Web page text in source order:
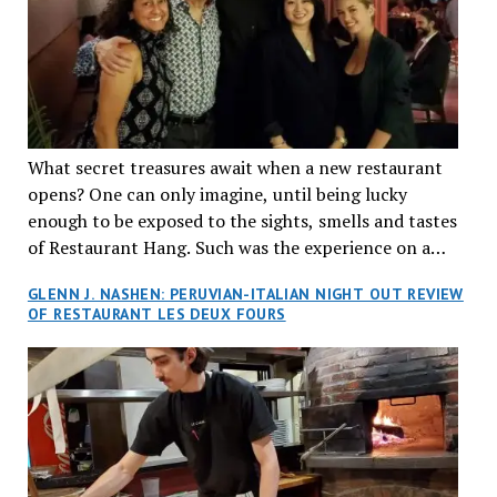
What secret treasures await when a new restaurant
opens? One can only imagine, until being lucky
enough to be exposed to the sights, smells and tastes
of Restaurant Hang. Such was the experience on a
reservations at what has been billed as the “first haute
cuisine Vietnamese restaurant” in Montreal. Sure, our
city has plenty of upscale trendy places, but nothing
quite like this new concept in Asian fine dining. It
tantalized all of our senses, from the moment we
walked through the doors and took in the sumptuous
decor. Hang arrives as the newest restaurant in the
renowned hospitality group JEGantic’s portfolio.
GLENN J. NASHEN: PERUVIAN-ITALIAN NIGHT OUT REVIEW
OF RESTAURANT LES DEUX FOURS